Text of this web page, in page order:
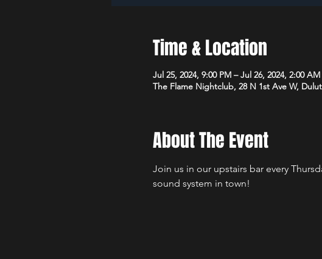
Time & Location
Jul 25, 2024, 9:00 PM – Jul 26, 2024, 2:00 AM
The Flame Nightclub, 28 N 1st Ave W,
About The Event
Join us in our upstairs bar every
sound system in town!